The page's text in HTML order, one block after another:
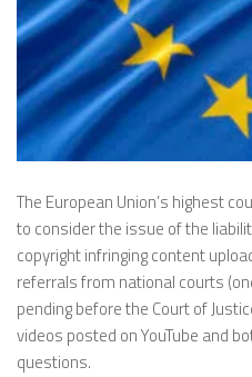
The European Union’s highest
to consider the issue of the
copyright infringing content
referrals from national courts
pending before the Court of
videos posted on YouTube and
questions.